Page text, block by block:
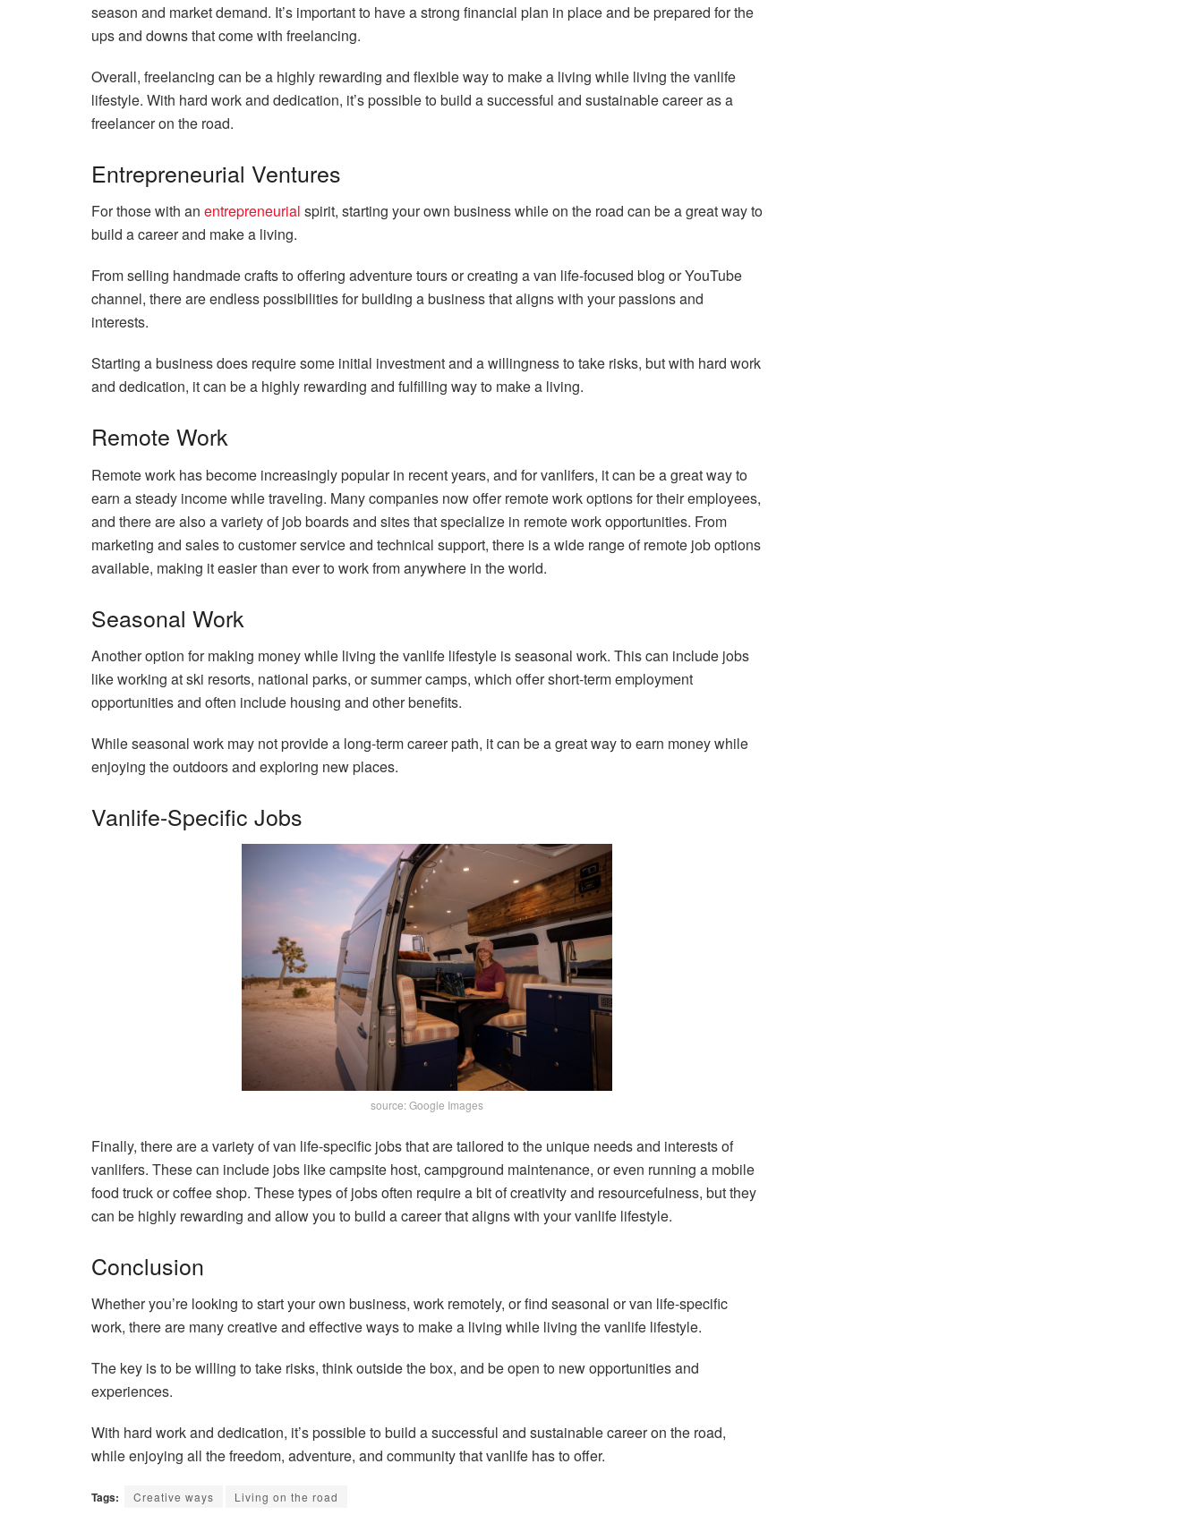
season and market demand. It’s important to have a strong financial plan in place and be prepared for the
ups and downs that come with freelancing.
Overall, freelancing can be a highly rewarding and flexible way to make a living while living the vanlife
lifestyle. With hard work and dedication, it’s possible to build a successful and sustainable career as a
freelancer on the road.
Entrepreneurial Ventures
For those with an entrepreneurial spirit, starting your own business while on the road can be a great way to
build a career and make a living.
From selling handmade crafts to offering adventure tours or creating a van life-focused blog or YouTube
channel, there are endless possibilities for building a business that aligns with your passions and
interests.
Starting a business does require some initial investment and a willingness to take risks, but with hard work
and dedication, it can be a highly rewarding and fulfilling way to make a living.
Remote Work
Remote work has become increasingly popular in recent years, and for vanlifers, it can be a great way to
earn a steady income while traveling. Many companies now offer remote work options for their employees,
and there are also a variety of job boards and sites that specialize in remote work opportunities. From
marketing and sales to customer service and technical support, there is a wide range of remote job options
available, making it easier than ever to work from anywhere in the world.
Seasonal Work
Another option for making money while living the vanlife lifestyle is seasonal work. This can include jobs
like working at ski resorts, national parks, or summer camps, which offer short-term employment
opportunities and often include housing and other benefits.
While seasonal work may not provide a long-term career path, it can be a great way to earn money while
enjoying the outdoors and exploring new places.
Vanlife-Specific Jobs
source: Google Images
Finally, there are a variety of van life-specific jobs that are tailored to the unique needs and interests of
vanlifers. These can include jobs like campsite host, campground maintenance, or even running a mobile
food truck or coffee shop. These types of jobs often require a bit of creativity and resourcefulness, but they
can be highly rewarding and allow you to build a career that aligns with your vanlife lifestyle.
Conclusion
Whether you’re looking to start your own business, work remotely, or find seasonal or van life-specific
work, there are many creative and effective ways to make a living while living the vanlife lifestyle.
The key is to be willing to take risks, think outside the box, and be open to new opportunities and
experiences.
With hard work and dedication, it’s possible to build a successful and sustainable career on the road,
while enjoying all the freedom, adventure, and community that vanlife has to offer.
Tags: Creative ways Living on the road